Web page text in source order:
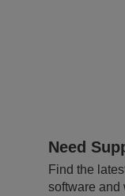
Need
Find the
software and